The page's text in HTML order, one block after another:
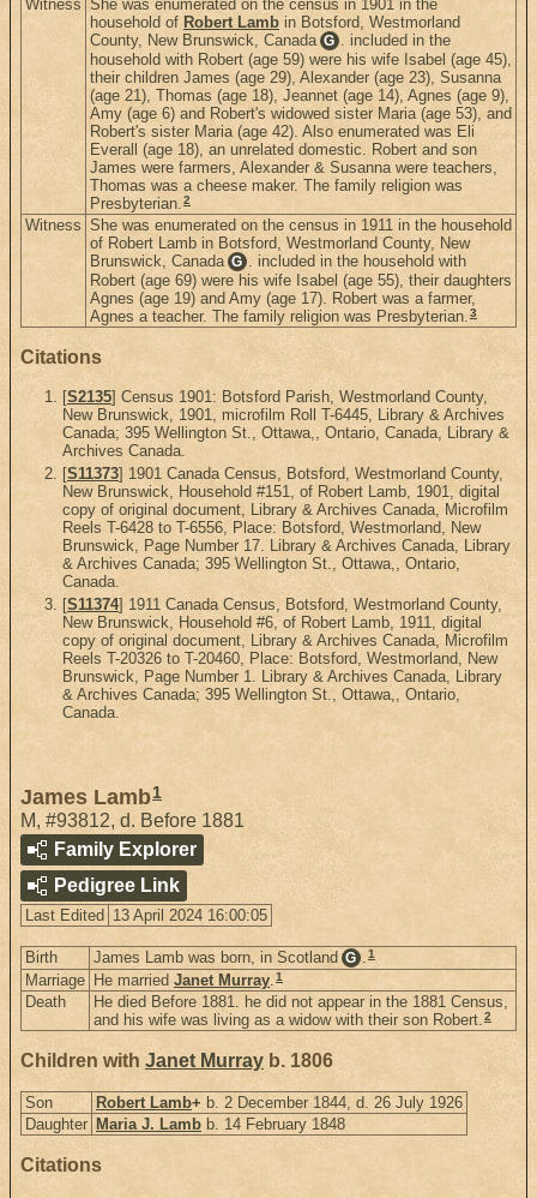
Witness She was enumerated on the census in 1901 in the
household of Robert Lamb in Botsford, Westmorland
County, New Brunswick, Canada G . included in the
household with Robert (age 59) were his wife Isabel (age 45),
their children James (age 29), Alexander (age 23), Susanna
(age 21), Thomas (age 18), Jeannet (age 14), Agnes (age 9),
Amy (age 6) and Robert's widowed sister Maria (age 53), and
Robert's sister Maria (age 42). Also enumerated was Eli
Everall (age 18), an unrelated domestic. Robert and son
James were farmers, Alexander & Susanna were teachers,
Thomas was a cheese maker. The family religion was
Presbyterian.2
Witness She was enumerated on the census in 1911 in the household
of Robert Lamb in Botsford, Westmorland County, New
Brunswick, Canada G . included in the household with
Robert (age 69) were his wife Isabel (age 55), their daughters
Agnes (age 19) and Amy (age 17). Robert was a farmer,
Agnes a teacher. The family religion was Presbyterian.3
Citations
[S2135] Census 1901: Botsford Parish, Westmorland County,
New Brunswick, 1901, microfilm Roll T-6445, Library & Archives
Canada; 395 Wellington St., Ottawa,, Ontario, Canada, Library &
Archives Canada.
[S11373] 1901 Canada Census, Botsford, Westmorland County,
New Brunswick, Household #151, of Robert Lamb, 1901, digital
copy of original document, Library & Archives Canada, Microfilm
Reels T-6428 to T-6556, Place: Botsford, Westmorland, New
Brunswick, Page Number 17. Library & Archives Canada, Library
& Archives Canada; 395 Wellington St., Ottawa,, Ontario,
Canada.
[S11374] 1911 Canada Census, Botsford, Westmorland County,
New Brunswick, Household #6, of Robert Lamb, 1911, digital
copy of original document, Library & Archives Canada, Microfilm
Reels T-20326 to T-20460, Place: Botsford, Westmorland, New
Brunswick, Page Number 1. Library & Archives Canada, Library
& Archives Canada; 395 Wellington St., Ottawa,, Ontario,
Canada.
James Lamb1
M, #93812, d. Before 1881
Family Explorer
Pedigree Link
Last Edited 13 April 2024 16:00:05
Birth James Lamb was born, in Scotland G .1
Marriage He married Janet Murray.1
Death
He died Before 1881. he did not appear in the 1881 Census,
and his wife was living as a widow with their son Robert.2
Children with Janet Murray b. 1806
Son Robert Lamb+ b. 2 December 1844, d. 26 July 1926
Daughter Maria J. Lamb b. 14 February 1848
Citations